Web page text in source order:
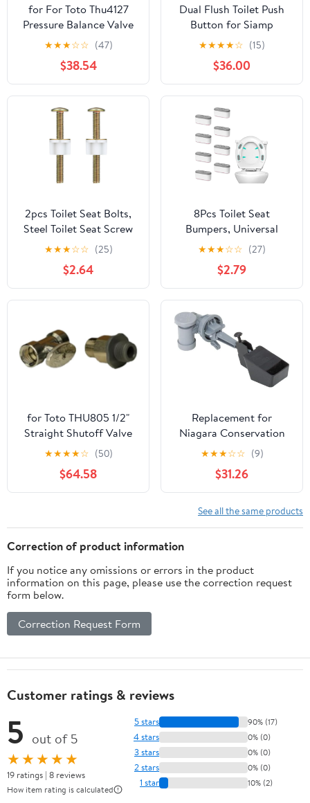
for For Toto Thu4127
Pressure Balance Valve
Cartridge (19920)
Replaces Parts
★★★☆☆ (47)
$38.54
Dual Flush Toilet Push
Button for Siamp
32500007 and For
Optima 50, Cable
Operated Cistern
Actuator with
Adjustable Height Flush
Valve for Twyford Vitra,
Silver Replacement Part
★★★★☆ (15)
$36.00
2pcs Toilet Seat Bolts,
Steel Toilet Seat Screw
Replacement Kit with
Plastic Nuts and Metal
Washers Set Heavy Duty
Fasteners Hardware for
Top Loading Hinges
★★★☆☆ (25)
$2.64
8Pcs Toilet Seat
Bumpers, Universal
Toilet Seat Spacers for
Bidet Strong Adhesive
Buffer Toilet Lid Rubber
Replacement Bumpers
★★★☆☆ (27)
$2.79
for Toto THU805 1/2"
Straight Shutoff Valve
Kit Installation Parts
★★★★☆ (50)
$64.58
Replacement for
Niagara Conservation
Toilet Valve
★★★☆☆ (9)
$31.26
See all the same products
Correction of product information
If you notice any omissions or errors in the product
information on this page, please use the correction request
form below.
Correction Request Form
Customer ratings & reviews
5 out of 5
★★★★★
19 ratings | 8 reviews
How item rating is calculated
5 stars 90% (17)
4 stars 0% (0)
3 stars 0% (0)
2 stars 0% (0)
1 star 10% (2)